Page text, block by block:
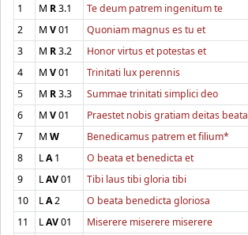
1 M R3.1 Te deum patrem ingenitum te
2
M V01 Quoniam magnus es tu et
3
M R3.2 Honor virtus et potestas et
4
M V01 Trinitati lux perennis
5
M R3.3 Summae trinitati simplici deo
6
M V01 Praestet nobis gratiam deitas beata
7
M W Benedicamus patrem et filium*
8
LA1 O beata et benedicta et
9
LAV01 Tibi laus tibi gloria tibi
10
LA2 O beata benedicta gloriosa
11
LAV01 Miserere miserere miserere